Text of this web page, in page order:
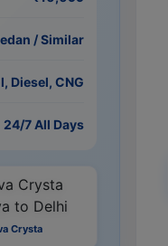
/ Similar
Diesel, CNG
24/7 All Days
Crysta